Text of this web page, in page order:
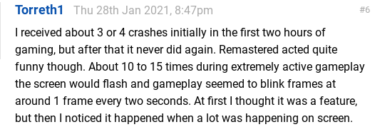
6
Torreth1
Thu 28th Jan 2021, 8:47pm
I received about 3 or 4 crashes initially in the first two hours of
gaming, but after that it never did again. Remastered acted quite
funny though. About 10 to 15 times during extremely active gameplay
the screen would flash and gameplay seemed to blink frames at
around 1 frame every two seconds. At first I thought it was a feature,
but then I noticed it happened when a lot was happening on screen.